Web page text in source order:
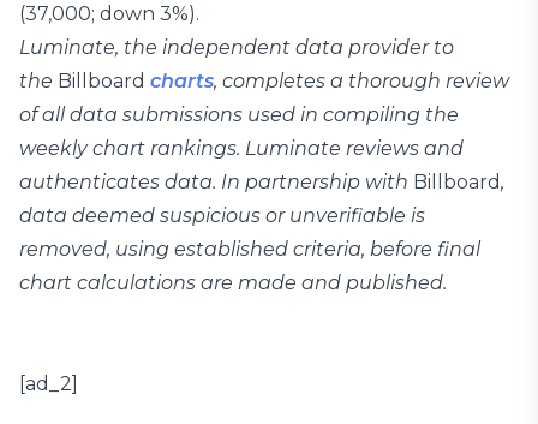
(37,000; down 3%).
Luminate, the independent data provider to
the Billboard charts, completes a thorough review
of all data submissions used in compiling the
weekly chart rankings. Luminate reviews and
authenticates data. In partnership with Billboard,
data deemed suspicious or unverifiable is
removed, using established criteria, before final
chart calculations are made and published.
[ad_2]